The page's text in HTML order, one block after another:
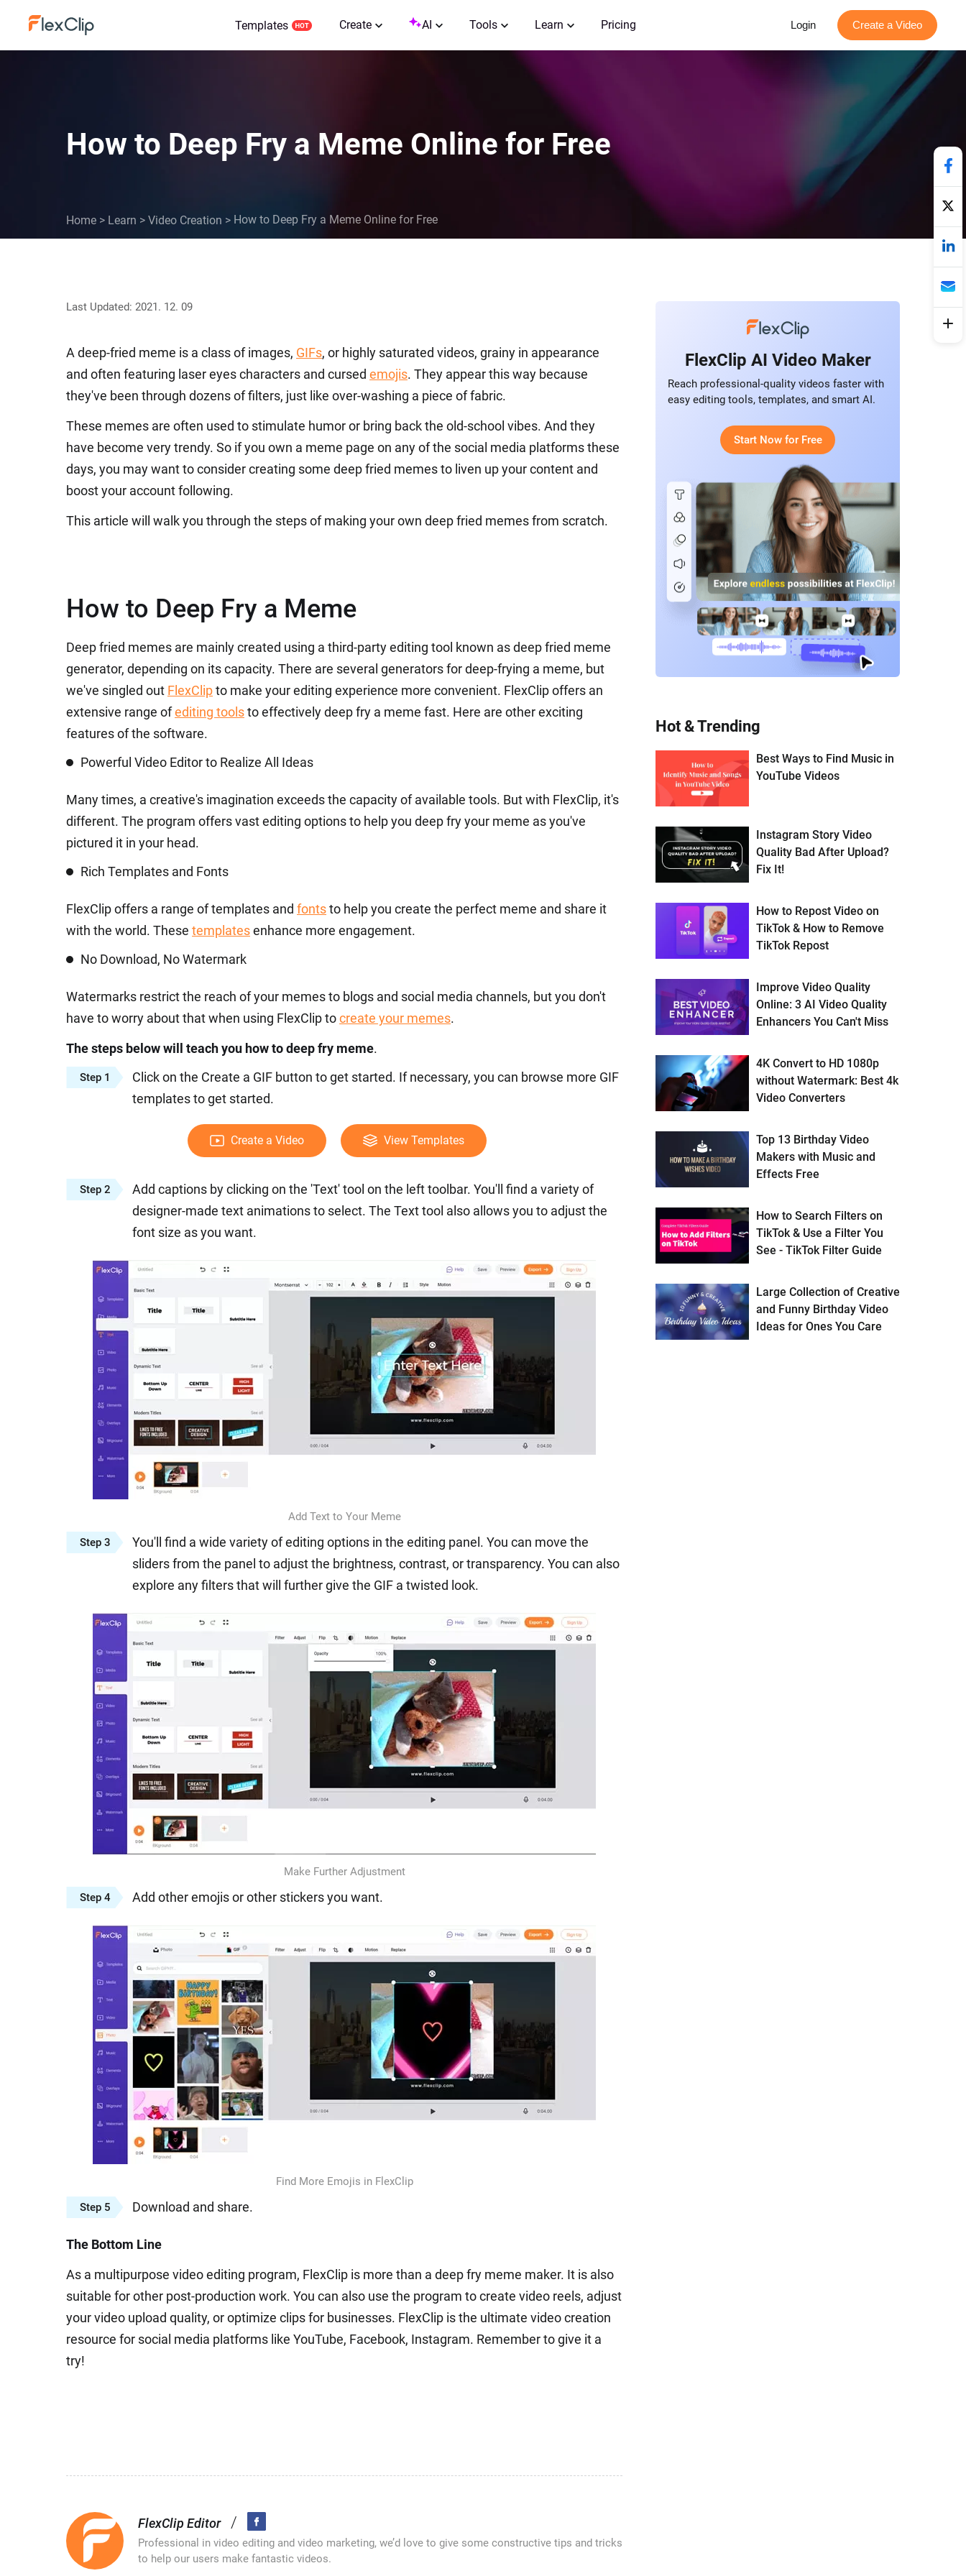
Templates Create AI Tools Learn Pricing Login Create a Video
How to Deep Fry a Meme Online for Free
Home > Learn > Video Creation > How to Deep Fry a Meme Online for Free
Last Updated: 2021. 12. 09
A deep-fried meme is a class of images, GIFs, or highly saturated videos, grainy in appearance
and often featuring laser eyes characters and cursed emojis. They appear this way because
they've been through dozens of filters, just like over-washing a piece of fabric.
These memes are often used to stimulate humor or bring back the old-school vibes. And they
have become very trendy. So if you own a meme page on any of the social media platforms these
days, you may want to consider creating some deep fried memes to liven up your content and
boost your account following.
This article will walk you through the steps of making your own deep fried memes from scratch.
How to Deep Fry a Meme
Deep fried memes are mainly created using a third-party editing tool known as deep fried meme
generator, depending on its capacity. There are several generators for deep-frying a meme, but
we've singled out FlexClipto make your editing experience more convenient. FlexClip offers an
extensive range ofediting toolsto effectively deep fry a meme fast. Here are other exciting
features of the software.
Powerful Video Editor to Realize All Ideas
Many times, a creative's imagination exceeds the capacity of available tools. But with FlexClip, it's
different. The program offers vast editing options to help you deep fry your meme as you've
pictured it in your head.
Rich Templates and Fonts
FlexClip offers a range of templates and fontsto help you create the perfect meme and share it
with the world. These templatesenhance more engagement.
No Download, No Watermark
Watermarks restrict the reach of your memes to blogs and social media channels, but you don't
have to worry about that when using FlexClip tocreate your memes.
The steps below will teach you how to deep fry meme.
Step 1
Click on the Create a GIF button to get started. If necessary, you can browse more GIF
templates to get started.
Create a Video View Templates
Step 2
Add captions by clicking on the 'Text' tool on the left toolbar. You'll find a variety of
designer-made text animations to select. The Text tool also allows you to adjust the
font size as you want.
Add Text to Your Meme
Step 3
You'll find a wide variety of editing options in the editing panel. You can move the
sliders from the panel to adjust the brightness, contrast, or transparency. You can also
explore any filters that will further give the GIF a twisted look.
Make Further Adjustment
Step 4
Add other emojis or other stickers you want.
Find More Emojis in FlexClip
Step 5
Download and share.
The Bottom Line
As a multipurpose video editing program, FlexClip is more than a deep fry meme maker. It is also
suitable for other post-production work. You can also use the program to create video reels, adjust
your video upload quality, or optimize clips for businesses. FlexClip is the ultimate video creation
resource for social media platforms like YouTube, Facebook, Instagram. Remember to give it a
try!
FlexClip Editor /
Professional in video editing and video marketing, we’d love to give some constructive tips and tricks
to help our users make fantastic videos.
FlexClip AI Video Maker
Reach professional-quality videos faster with
easy editing tools, templates, and smart AI.
Start Now for Free
Hot & Trending
Best Ways to Find Music in
YouTube Videos
Instagram Story Video
Quality Bad After Upload?
Fix It!
How to Repost Video on
TikTok & How to Remove
TikTok Repost
Improve Video Quality
Online: 3 AI Video Quality
Enhancers You Can't Miss
4K Convert to HD 1080p
without Watermark: Best 4k
Video Converters
Top 13 Birthday Video
Makers with Music and
Effects Free
How to Search Filters on
TikTok & Use a Filter You
See - TikTok Filter Guide
Large Collection of Creative
and Funny Birthday Video
Ideas for Ones You Care